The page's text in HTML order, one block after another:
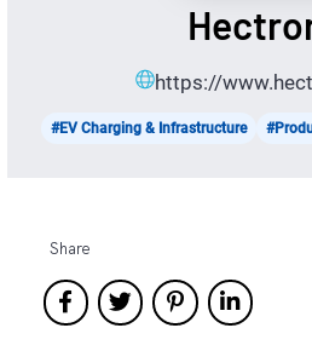
https://
#EV Charging & Infrastructure
Share